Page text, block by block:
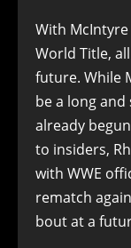
With
World Title,
future. While
be a long and
already
to insiders,
with WWE
rematch
bout at a